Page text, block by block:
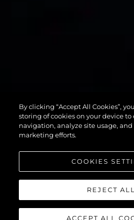
75
By clicking “Accept All Cookies”,
storing of cookies on your device
navigation, analyze site usage, and
marketing efforts.
COOKIES
REJECT ALL
ACCEPT ALL